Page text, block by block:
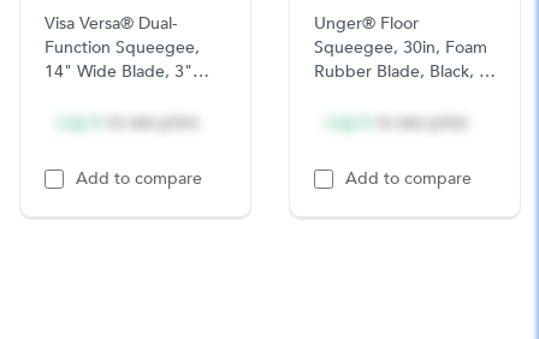
Visa Versa® Dual-
Function Squeegee,
14" Wide Blade, 3"
Log in
to see price
Add to compare
Unger® Floor
Squeegee, 30in, Foam
Rubber Blade, Black, 1
Log in
to see price
Add to compare